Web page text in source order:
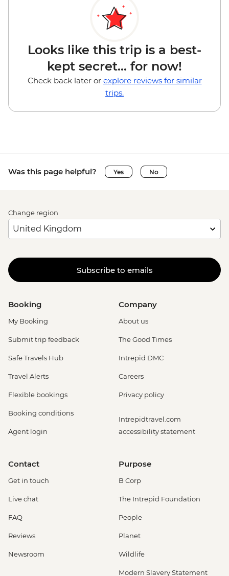
Looks like this trip is a best-
kept secret... for now!
Check back later or explore reviews for similar
trips.
Was this page helpful? Yes No
Change region
Subscribe to emails
Booking
My Booking
Submit trip feedback
Safe Travels Hub
Travel Alerts
Flexible bookings
Booking conditions
Agent login
Company
About us
The Good Times
Intrepid DMC
Careers
Privacy policy
Intrepidtravel.com
accessibility statement
Contact
Get in touch
Live chat
FAQ
Reviews
Newsroom
Purpose
B Corp
The Intrepid Foundation
People
Planet
Wildlife
Modern Slavery Statement